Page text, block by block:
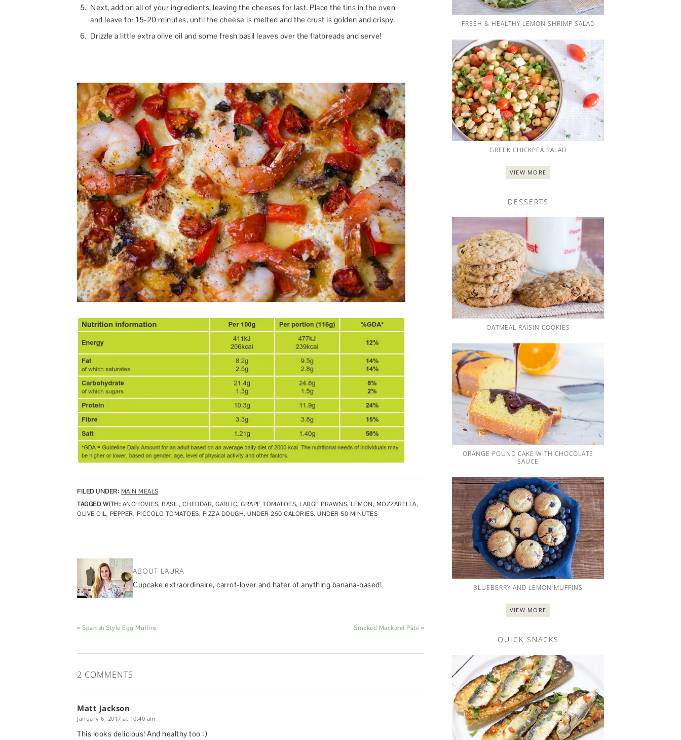
Next, add on all of your ingredients, leaving the cheeses for last. Place the tins in the oven
and leave for 15-20 minutes, until the cheese is melted and the crust is golden and crispy.
Drizzle a little extra olive oil and some fresh basil leaves over the flatbreads and serve!
FILED UNDER: MAIN MEALS
TAGGED WITH: ANCHOVIES, BASIL, CHEDDAR, GARLIC, GRAPE TOMATOES, LARGE PRAWNS, LEMON, MOZZARELLA,
OLIVE OIL, PEPPER, PICCOLO TOMATOES, PIZZA DOUGH, UNDER 250 CALORIES, UNDER 50 MINUTES
ABOUT LAURA
Cupcake extraordinaire, carrot-lover and hater of anything banana-based!
« Spanish Style Egg Muffins Smoked Mackerel Pâté »
2 COMMENTS
Matt Jackson
January 6, 2017 at 10:40 am
This looks delicious! And healthy too :)
FRESH & HEALTHY LEMON SHRIMP SALAD
GREEK CHICKPEA SALAD
VIEW MORE
DESSERTS
OATMEAL RAISIN COOKIES
ORANGE POUND CAKE WITH CHOCOLATE
SAUCE
BLUEBERRY AND LEMON MUFFINS
VIEW MORE
QUICK SNACKS